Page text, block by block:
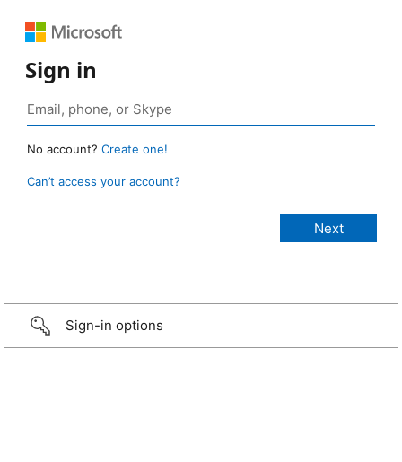
Sign in
No account? Create one!
Can’t access your account?
Sign-in options